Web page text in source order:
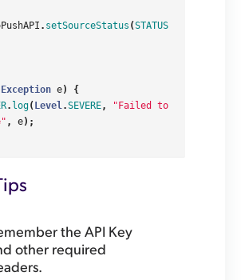
. setSourceStatus (STATUS
Exception e)
{
. log( Level.SEVERE,
"Failed to
, e);
the API Key
other required